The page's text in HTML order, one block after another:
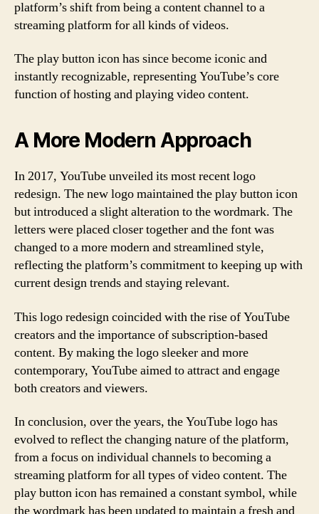
platform’s shift from being a content channel to a
streaming platform for all kinds of videos.
The play button icon has since become iconic and
instantly recognizable, representing YouTube’s core
function of hosting and playing video content.
A More Modern Approach
In 2017, YouTube unveiled its most recent logo
redesign. The new logo maintained the play button icon
but introduced a slight alteration to the wordmark. The
letters were placed closer together and the font was
changed to a more modern and streamlined style,
reflecting the platform’s commitment to keeping up with
current design trends and staying relevant.
This logo redesign coincided with the rise of YouTube
creators and the importance of subscription-based
content. By making the logo sleeker and more
contemporary, YouTube aimed to attract and engage
both creators and viewers.
In conclusion, over the years, the YouTube logo has
evolved to reflect the changing nature of the platform,
from a focus on individual channels to becoming a
streaming platform for all types of video content. The
play button icon has remained a constant symbol, while